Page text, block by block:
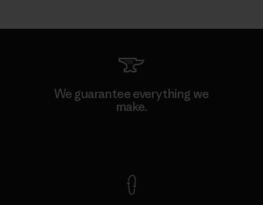
We guarantee everything we
make.